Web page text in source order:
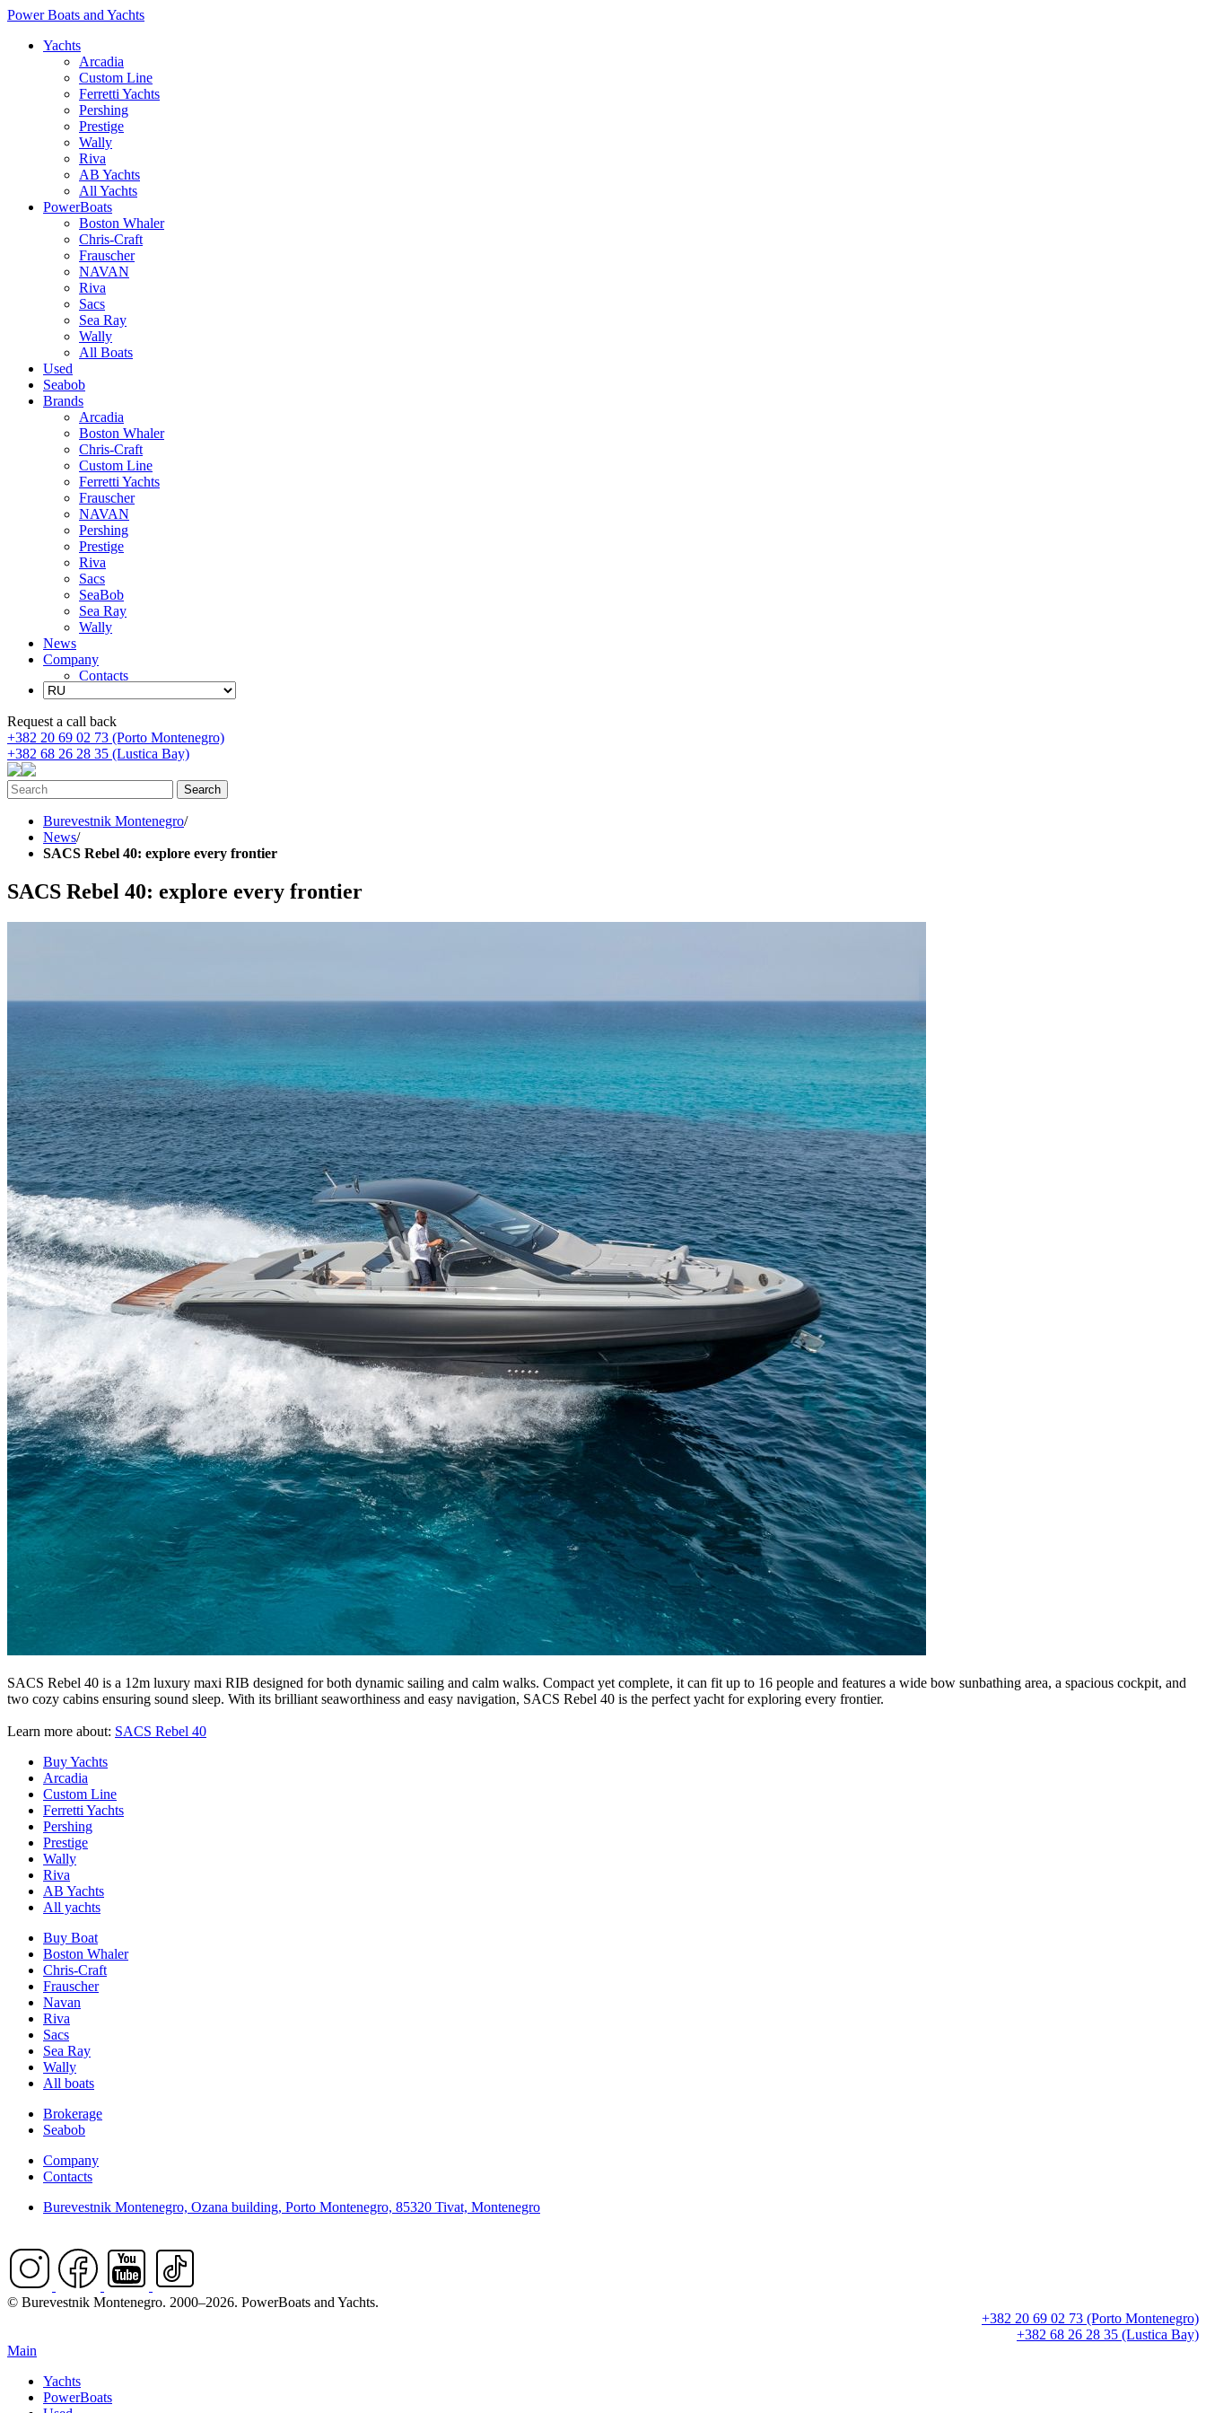
Power Boats and Yachts
Yachts
Arcadia
Custom Line
Ferretti Yachts
Pershing
Prestige
Wally
Riva
AB Yachts
All Yachts
PowerBoats
Boston Whaler
Chris-Craft
Frauscher
NAVAN
Riva
Sacs
Sea Ray
Wally
All Boats
Used
Seabob
Brands
Arcadia
Boston Whaler
Chris-Craft
Custom Line
Ferretti Yachts
Frauscher
NAVAN
Pershing
Prestige
Riva
Sacs
SeaBob
Sea Ray
Wally
News
Company
Contacts
Request a call back
+382 20 69 02 73 (Porto Montenegro)
+382 68 26 28 35 (Lustica Bay)
Burevestnik Montenegro/
News/
SACS Rebel 40: explore every frontier
SACS Rebel 40: explore every frontier
SACS Rebel 40 is a 12m luxury maxi RIB designed for both dynamic sailing and calm walks. Compact yet complete, it can fit up to 16 people and features a wide bow sunbathing area, a spacious cockpit, and
two cozy cabins ensuring sound sleep. With its brilliant seaworthiness and easy navigation, SACS Rebel 40 is the perfect yacht for exploring every frontier.
Learn more about: SACS Rebel 40
Buy Yachts
Arcadia
Custom Line
Ferretti Yachts
Pershing
Prestige
Wally
Riva
AB Yachts
All yachts
Buy Boat
Boston Whaler
Chris-Craft
Frauscher
Navan
Riva
Sacs
Sea Ray
Wally
All boats
Brokerage
Seabob
Company
Contacts
Burevestnik Montenegro, Ozana building, Porto Montenegro, 85320 Tivat, Montenegro
© Burevestnik Montenegro. 2000–2026. PowerBoats and Yachts.
+382 20 69 02 73 (Porto Montenegro)
+382 68 26 28 35 (Lustica Bay)
Main
Yachts
PowerBoats